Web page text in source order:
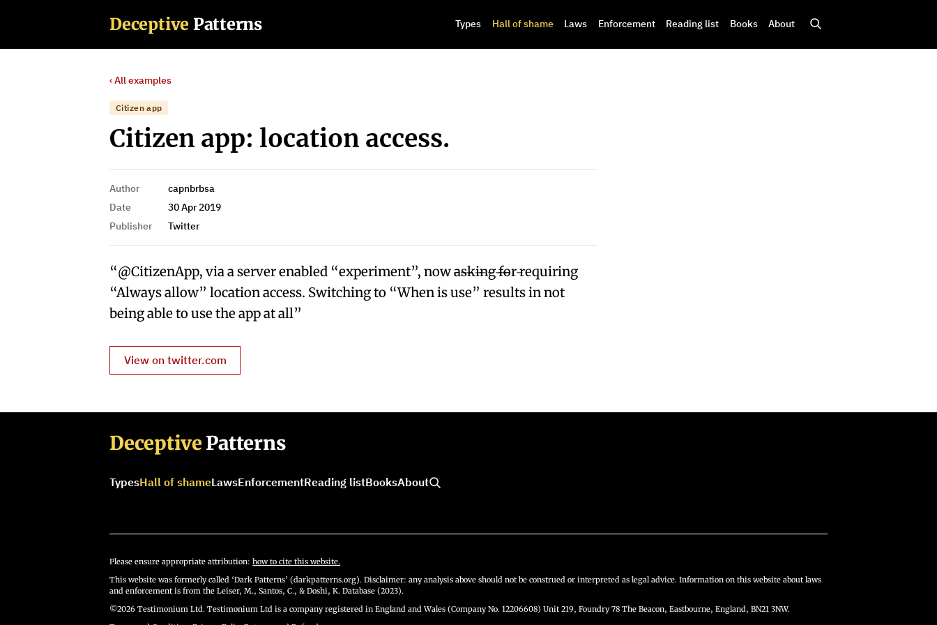
Deceptive Patterns Types Hall of shame Laws Enforcement Reading list Books About
‹ All examples
Citizen app
Citizen app: location access.
Author
capnbrbsa
Date
30 Apr 2019
Publisher
Twitter
“@CitizenApp, via a server enabled “experiment”, now ̶a̶s̶k̶i̶n̶g̶ ̶f̶o̶r̶ requiring
“Always allow” location access. Switching to “When is use” results in not
being able to use the app at all”
View on twitter.com
DeceptivePatterns
TypesHall of shameLawsEnforcementReading listBooksAbout
Please ensure appropriate attribution:how to cite this website.
This website was formerly called ‘Dark Patterns’ (darkpatterns.org). Disclaimer: any analysis above should not be construed or interpreted as legal advice. Information on this website about laws
and enforcement is from the Leiser, M., Santos, C., & Doshi, K. Database (2023).
©2026 Testimonium Ltd. Testimonium Ltd is a company registered in England and Wales (Company No. 12206608) Unit 219, Foundry 78 The Beacon, Eastbourne, England, BN21 3NW.